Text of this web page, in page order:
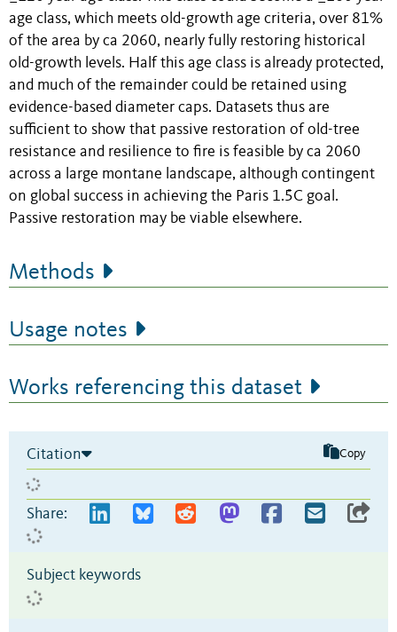
age class, which meets old-growth age criteria, over 81%
of the area by ca 2060, nearly fully restoring historical
old-growth levels. Half this age class is already protected,
and much of the remainder could be retained using
evidence-based diameter caps. Datasets thus are
sufficient to show that passive restoration of old-tree
resistance and resilience to fire is feasible by ca 2060
across a large montane landscape, although contingent
on global success in achieving the Paris 1.5̊C goal.
Passive restoration may be viable elsewhere.
Methods
Usage notes
Works referencing this dataset
Citation Copy
Share:
Subject keywords